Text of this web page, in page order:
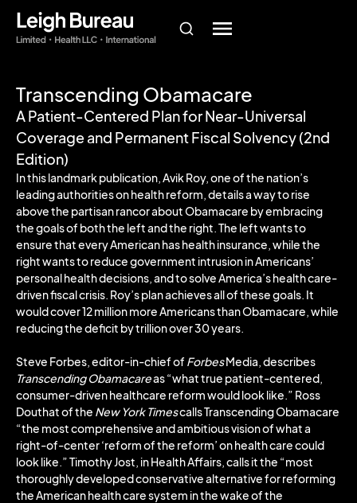
Transcending Obamacare
A Patient-Centered Plan for Near-Universal
Coverage and Permanent Fiscal Solvency (2nd
Edition)
In this landmark publication, Avik Roy, one of the nation’s
leading authorities on health reform, details a way to rise
above the partisan rancor about Obamacare by embracing
the goals of both the left and the right. The left wants to
ensure that every American has health insurance, while the
right wants to reduce government intrusion in Americans’
personal health decisions, and to solve America’s health care-
driven fiscal crisis. Roy’s plan achieves all of these goals. It
would cover 12 million more Americans than Obamacare, while
reducing the deficit by trillion over 30 years.
Steve Forbes, editor-in-chief of ForbesMedia, describes
Transcending Obamacareas “what true patient-centered,
consumer-driven healthcare reform would look like.” Ross
Douthat of the New York Timescalls Transcending Obamacare
“the most comprehensive and ambitious vision of what a
right-of-center ‘reform of the reform’ on health care could
look like.” Timothy Jost, in Health Affairs, calls it the “most
thoroughly developed conservative alternative for reforming
the American health care system in the wake of the